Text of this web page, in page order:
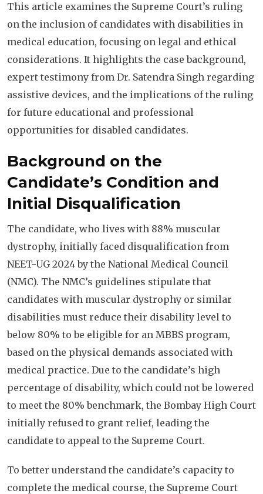
This article examines the Supreme Court’s ruling
on the inclusion of candidates with disabilities in
medical education, focusing on legal and ethical
considerations. It highlights the case background,
expert testimony from Dr. Satendra Singh regarding
assistive devices, and the implications of the ruling
for future educational and professional
opportunities for disabled candidates.
Background on the
Candidate’s Condition and
Initial Disqualification
The candidate, who lives with 88% muscular
dystrophy, initially faced disqualification from
NEET-UG 2024 by the National Medical Council
(NMC). The NMC’s guidelines stipulate that
candidates with muscular dystrophy or similar
disabilities must reduce their disability level to
below 80% to be eligible for an MBBS program,
based on the physical demands associated with
medical practice. Due to the candidate’s high
percentage of disability, which could not be lowered
to meet the 80% benchmark, the Bombay High Court
initially refused to grant relief, leading the
candidate to appeal to the Supreme Court.
To better understand the candidate’s capacity to
complete the medical course, the Supreme Court